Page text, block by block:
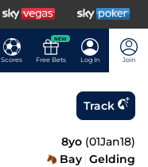
Scores
NEW
Free Bets Log In Join
Track
8yo (01Jan18)
Bay Gelding